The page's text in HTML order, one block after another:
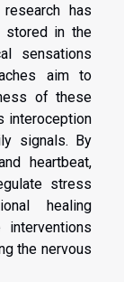
has
stored in the
sensations
aim to
of these
interoception
signals. By
heartbeat,
stress
healing
the nervous